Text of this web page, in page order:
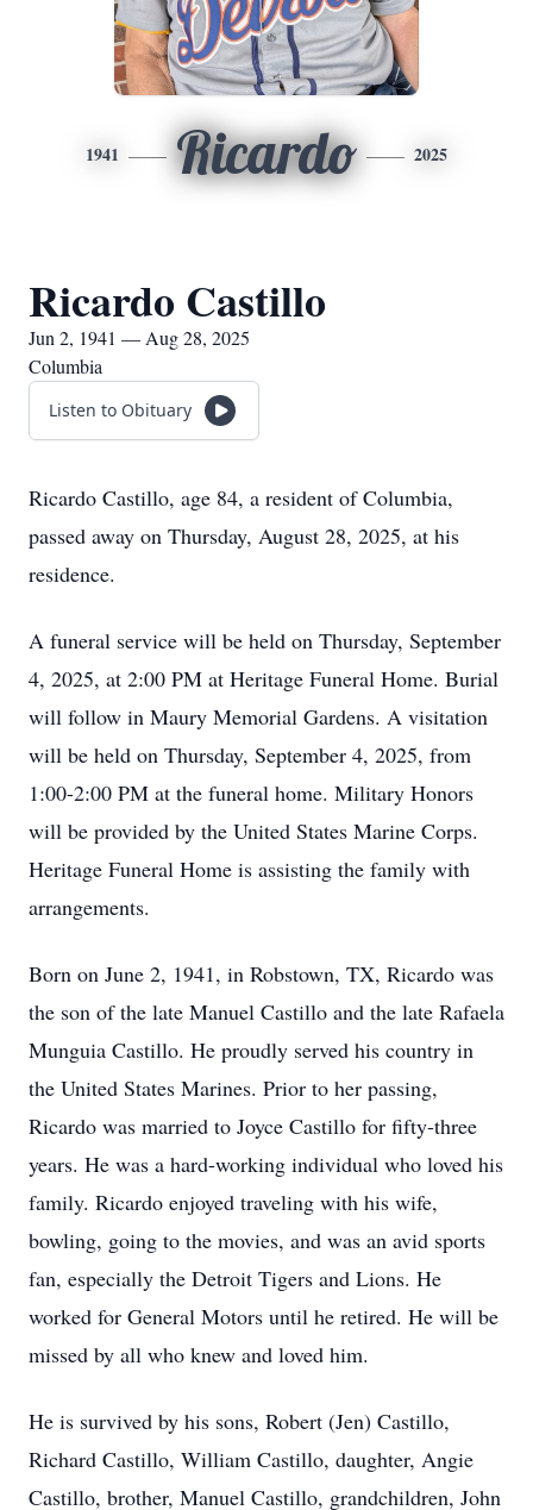
1941 Ricardo 2025
Ricardo Castillo
Jun 2, 1941 — Aug 28, 2025
Columbia
Listen to Obituary
Ricardo Castillo, age 84, a resident of Columbia,
passed away on Thursday, August 28, 2025, at his
residence.
A funeral service will be held on Thursday, September
4, 2025, at 2:00 PM at Heritage Funeral Home. Burial
will follow in Maury Memorial Gardens. A visitation
will be held on Thursday, September 4, 2025, from
1:00-2:00 PM at the funeral home. Military Honors
will be provided by the United States Marine Corps.
Heritage Funeral Home is assisting the family with
arrangements.
Born on June 2, 1941, in Robstown, TX, Ricardo was
the son of the late Manuel Castillo and the late Rafaela
Munguia Castillo. He proudly served his country in
the United States Marines. Prior to her passing,
Ricardo was married to Joyce Castillo for fifty-three
years. He was a hard-working individual who loved his
family. Ricardo enjoyed traveling with his wife,
bowling, going to the movies, and was an avid sports
fan, especially the Detroit Tigers and Lions. He
worked for General Motors until he retired. He will be
missed by all who knew and loved him.
He is survived by his sons, Robert (Jen) Castillo,
Richard Castillo, William Castillo, daughter, Angie
Castillo, brother, Manuel Castillo, grandchildren, John